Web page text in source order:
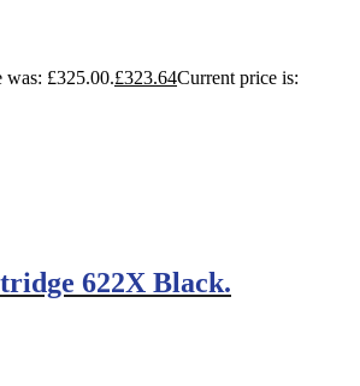
£325.00.£323.64Current price is:
622X Black.